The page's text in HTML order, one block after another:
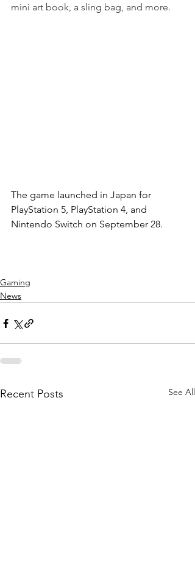
mini art book, a sling bag, and more.
The game launched in Japan for
PlayStation 5, PlayStation 4, and
Nintendo Switch on September 28.
Gaming
News
Recent Posts See All